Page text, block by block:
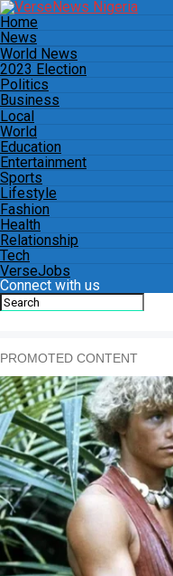
Home
News
World News
2023 Election
Politics
Business
Local
World
Education
Entertainment
Sports
Lifestyle
Fashion
Health
Relationship
Tech
VerseJobs
Connect with us